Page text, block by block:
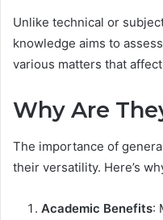
Unlike technical or
knowledge aims to
various matters that
Why Are
The importance of
their versatility. Here’s
Academic Benefits: